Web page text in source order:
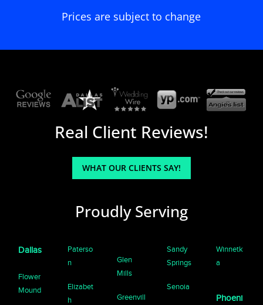
Prices are subject to change
Real Client Reviews!
WHAT OUR CLIENTS SAY!
Proudly Serving
Dallas
Flower
Mound
Paterso
n
Elizabet
h
Glen
Mills
Greenvill
Sandy
Springs
Senoia
Winnetk
a
Phoeni